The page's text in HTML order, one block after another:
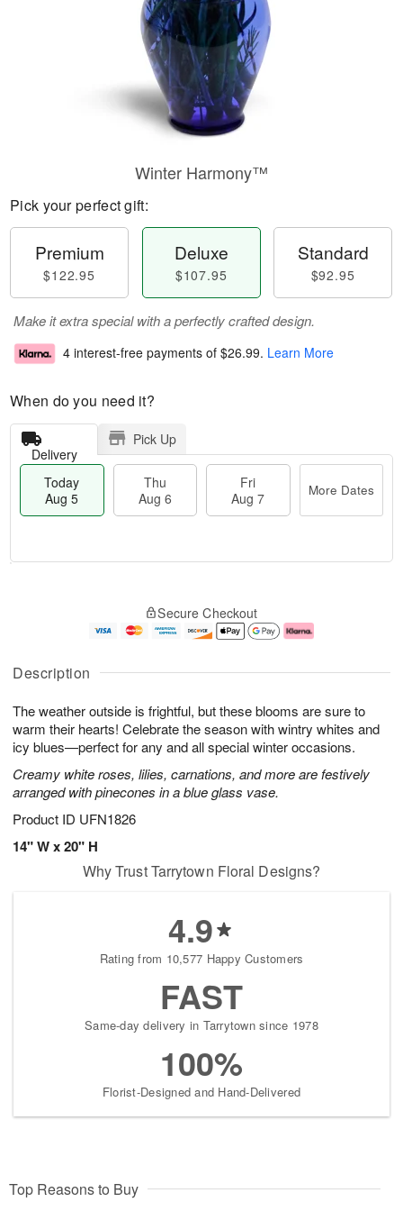
Description
The weather outside is frightful, but these blooms are sure to
warm their hearts! Celebrate the season with wintry whites and
icy blues—perfect for any and all special winter occasions.
Creamy white roses, lilies, carnations, and more are festively
arranged with pinecones in a blue glass vase.
Product ID UFN1826
14" W x 20" H
Winter Harmony™
Pick your perfect gift:
Premium
$122.95
Deluxe
$107.95
Standard
$92.95
Make it extra special with a perfectly crafted design.
4 interest-free payments of $26.99. Learn More
When do you need it?
Delivery
Pick Up
Today
Aug 5
Thu
Aug 6
Fri
Aug 7
More Dates
A
u
5
g
g
e
s
Secure Checkout
Why Trust Tarrytown Floral Designs?
4.9
Rating from 10,577 Happy Customers
FAST
Same-day delivery in Tarrytown since 1978
100%
Florist-Designed and Hand-Delivered
Top Reasons to Buy